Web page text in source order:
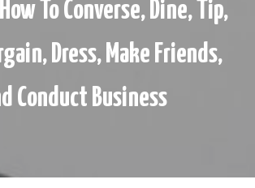
To Converse, Dine, Tip,
Dress, Make Friends,
Conduct Business